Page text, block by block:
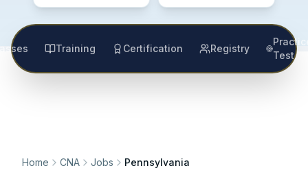
Training Certification Registry
Test
Home CNA Jobs Pennsylvania